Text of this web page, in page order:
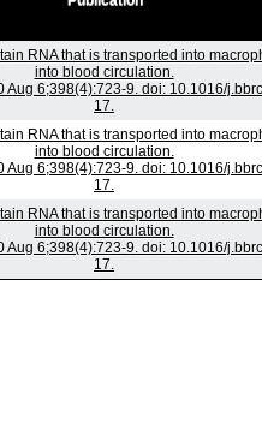
RNA that is transported into
into blood circulation.
6;398(4):723-9. doi: 10.1016/
17.
RNA that is transported into
into blood circulation.
6;398(4):723-9. doi: 10.1016/
17.
RNA that is transported into
into blood circulation.
6;398(4):723-9. doi: 10.1016/
17.